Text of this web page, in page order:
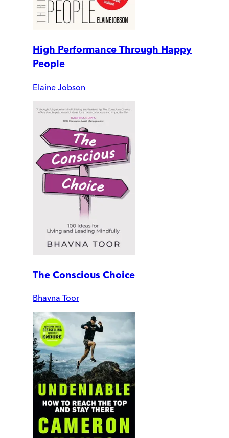
High Performance Through Happy
People
Elaine Jobson
The Conscious Choice
Bhavna Toor